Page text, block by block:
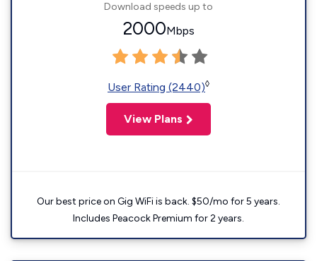
Download speeds up to
2000Mbps
User Rating (2440)◊
View Plans
Our best price on Gig WiFi is back. $50/mo for 5 years.
Includes Peacock Premium for 2 years.